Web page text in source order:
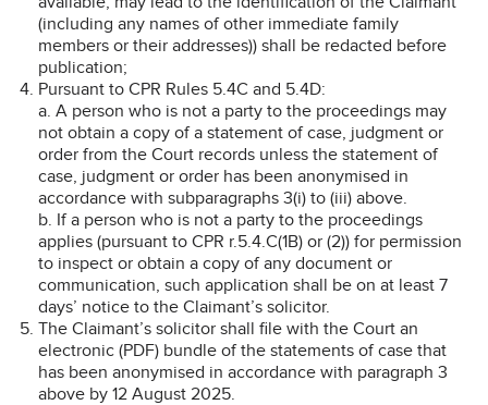
(including any names of other immediate family
members or their addresses)) shall be redacted before
publication;
Pursuant to CPR Rules 5.4C and 5.4D:
a. A person who is not a party to the proceedings may
not obtain a copy of a statement of case, judgment or
order from the Court records unless the statement of
case, judgment or order has been anonymised in
accordance with subparagraphs 3(i) to (iii) above.
b. If a person who is not a party to the proceedings
applies (pursuant to CPR r.5.4.C(1B) or (2)) for permission
to inspect or obtain a copy of any document or
communication, such application shall be on at least 7
days’ notice to the Claimant’s solicitor.
The Claimant’s solicitor shall file with the Court an
electronic (PDF) bundle of the statements of case that
has been anonymised in accordance with paragraph 3
above by 12 August 2025.